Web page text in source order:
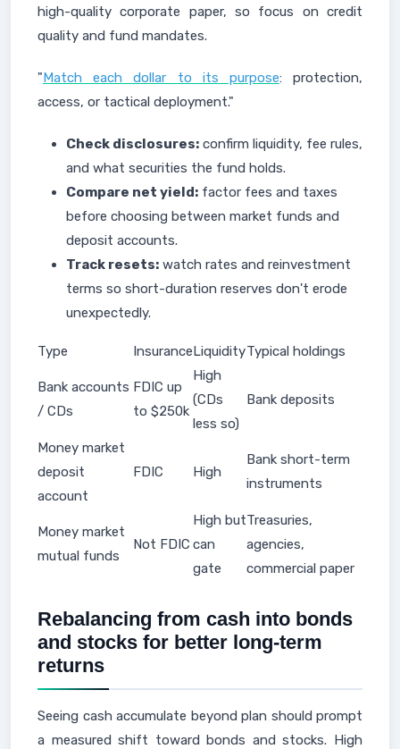
high-quality corporate paper, so focus on credit
quality and fund mandates.
"Match each dollar to its purpose: protection,
access, or tactical deployment."
Check disclosures: confirm liquidity, fee rules,
and what securities the fund holds.
Compare net yield: factor fees and taxes
before choosing between market funds and
deposit accounts.
Track resets: watch rates and reinvestment
terms so short-duration reserves don't erode
unexpectedly.
Type InsuranceLiquidityTypical holdings
Bank accounts
/ CDs
FDIC up
to $250k
High
(CDs
less so)
Bank deposits
Money market
deposit
account
FDIC High
Bank short-term
instruments
Money market
mutual funds
Not FDIC
High but
can
gate
Treasuries,
agencies,
commercial paper
Rebalancing from cash into bonds
and stocks for better long-term
returns
Seeing cash accumulate beyond plan should prompt
a measured shift toward bonds and stocks. High